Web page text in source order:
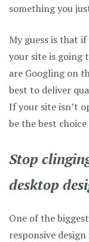
something you
My guess is that
your site is going
are Googling on
best to deliver
If your site isn’t
be the best
Stop
desktop
One of the
responsive